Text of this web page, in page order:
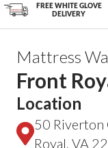
FREE WHITE GLOVE
DELIVERY
Mattress
Front
Location
50 Riverton
Royal, VA